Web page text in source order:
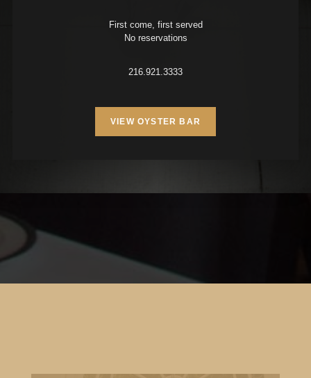
First come, first served
No reservations
216.921.3333
VIEW OYSTER BAR